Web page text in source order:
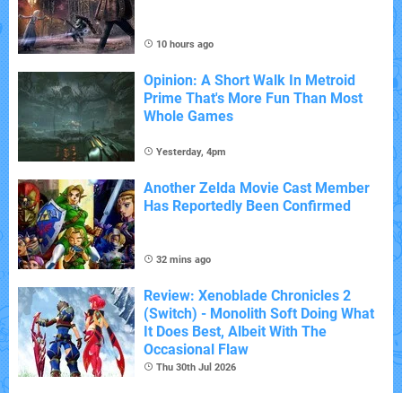
10 hours ago
Opinion: A Short Walk In Metroid
Prime That's More Fun Than Most
Whole Games
Yesterday, 4pm
Another Zelda Movie Cast Member
Has Reportedly Been Confirmed
32 mins ago
Review: Xenoblade Chronicles 2
(Switch) - Monolith Soft Doing What
It Does Best, Albeit With The
Occasional Flaw
Thu 30th Jul 2026